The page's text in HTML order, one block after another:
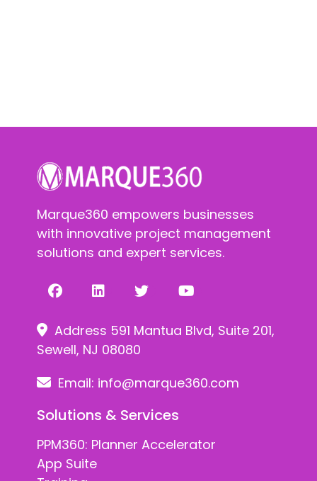
Marque360 empowers businesses
with innovative project management
solutions and expert services.
Address 591 Mantua Blvd, Suite 201,
Sewell, NJ 08080
Email: info@marque360.com
Solutions & Services
PPM360: Planner Accelerator
App Suite